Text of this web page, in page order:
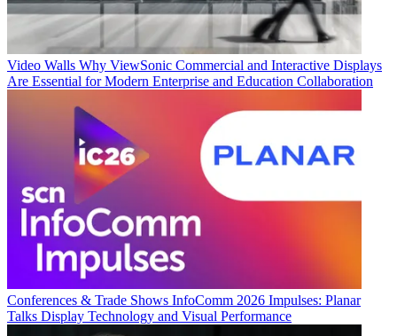
Video Walls Why ViewSonic Commercial and Interactive Displays
Are Essential for Modern Enterprise and Education Collaboration
Conferences & Trade Shows InfoComm 2026 Impulses: Planar
Talks Display Technology and Visual Performance